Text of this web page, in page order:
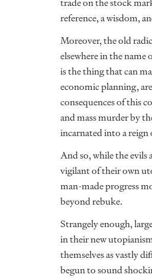
reference, a wisdom,
Moreover, the old
elsewhere in the
is the thing that can
economic planning,
consequences of this
and mass murder by
incarnated into a
And so, while the
vigilant of their own
man-made progress
beyond rebuke.
Strangely enough,
in their new
themselves as vastly
begun to sound